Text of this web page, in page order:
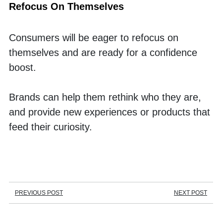
Refocus On Themselves
Consumers will be eager to refocus on
themselves and are ready for a confidence
boost.
Brands can help them rethink who they are,
and provide new experiences or products that
feed their curiosity.
PREVIOUS POST NEXT POST